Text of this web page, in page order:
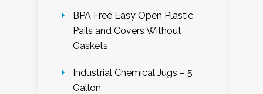
BPA Free Easy Open Plastic
Pails and Covers Without
Gaskets
Industrial Chemical Jugs – 5
Gallon